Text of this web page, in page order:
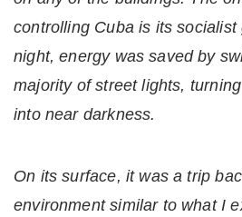
controlling Cuba is its socialist
night, energy was saved by
majority of street lights,
into near darkness.
On its surface, it was a trip
environment similar to what I